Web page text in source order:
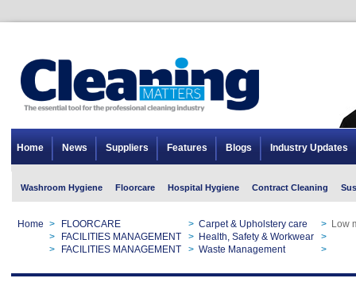
Home News Suppliers Features Blogs Industry Updates
Washroom Hygiene Floorcare Hospital Hygiene Contract Cleaning
Home > FLOORCARE > Carpet & Upholstery care > Low
> FACILITIES MANAGEMENT > Health, Safety & Workwear >
> FACILITIES MANAGEMENT > Waste Management >